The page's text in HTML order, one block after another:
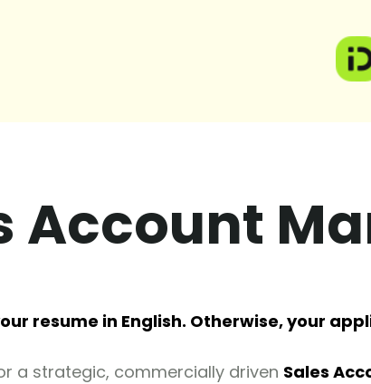
Account
resume in English. Otherwise, your
a strategic, commercially driven Sales